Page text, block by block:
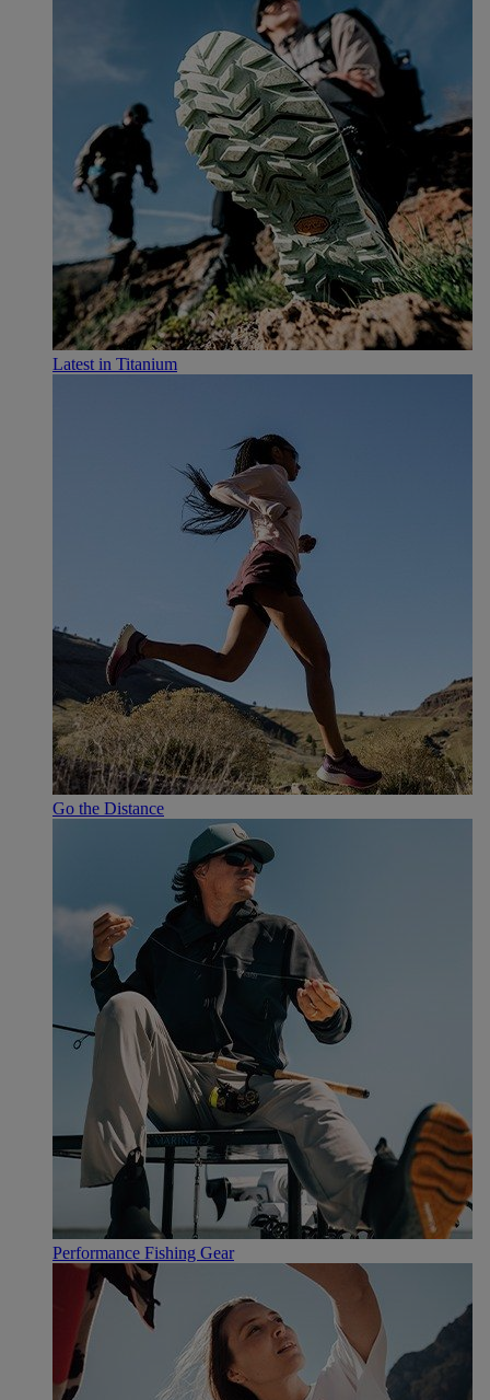
Latest in Titanium
Go the Distance
Performance Fishing Gear